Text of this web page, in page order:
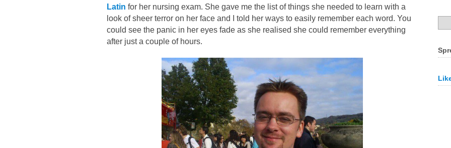
Latin for her nursing exam. She gave me the list of things she needed to learn with a
look of sheer terror on her face and I told her ways to easily remember each word. You
could see the panic in her eyes fade as she realised she could remember everything
after just a couple of hours.